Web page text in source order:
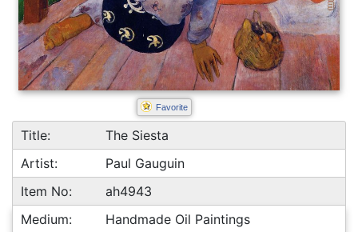
Favorite
Title:
The Siesta
Artist:
Paul Gauguin
Item No:
ah4943
Medium:
Handmade Oil Paintings